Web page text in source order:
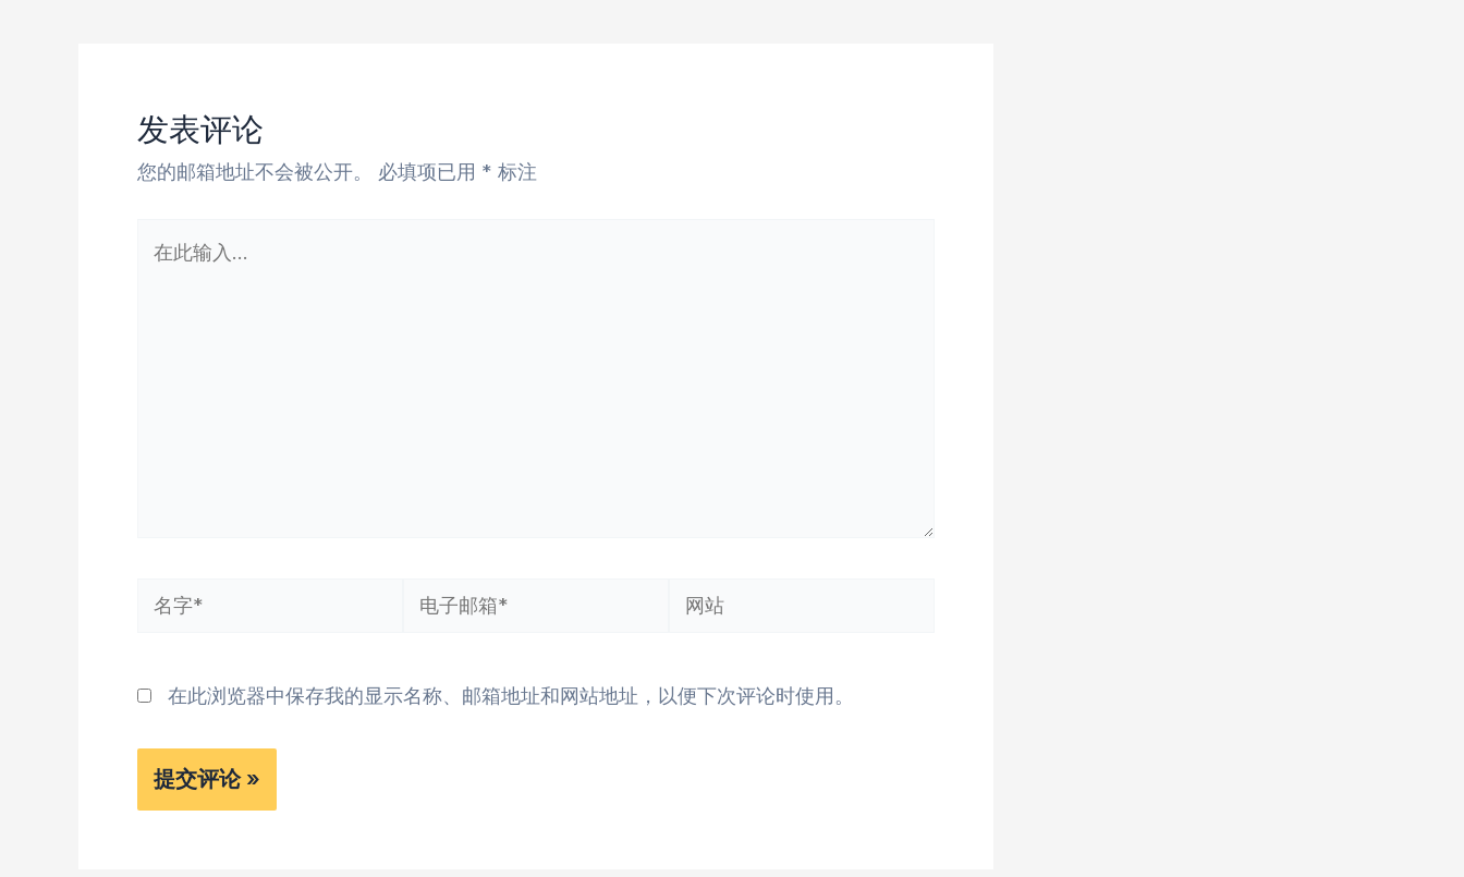
发表评论
您的邮箱地址不会被公开。 必填项已用 * 标注
电
箱
网
在此浏览器中保存我的显示名称、邮箱地址和网站地址，以便下次评论时使用。